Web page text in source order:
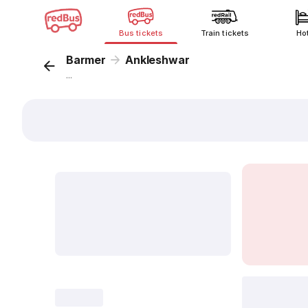
Bus tickets Train tickets
Barmer Ankleshwar
...